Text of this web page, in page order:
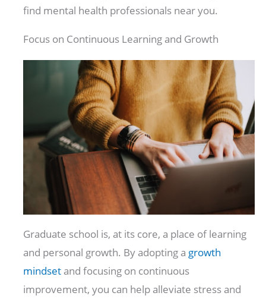
find mental health professionals near you.
Focus on Continuous Learning and Growth
Graduate school is, at its core, a place of learning
and personal growth. By adopting a growth
mindset and focusing on continuous
improvement, you can help alleviate stress and